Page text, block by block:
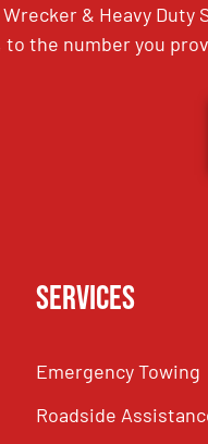
& Heavy
the number you
Services
Emergency Towing
Roadside